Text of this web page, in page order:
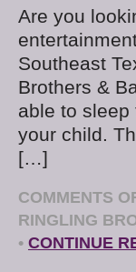
Are you
Southeast
Brothers &
able to
your child.
[…]
COMMENTS
RINGLING
• CONTINUE